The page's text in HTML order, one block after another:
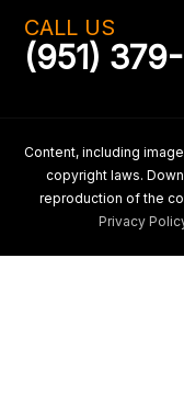
b
o
o
g
r
CALL US
(951)
Content, including
copyright laws.
reproduction of the
Privacy